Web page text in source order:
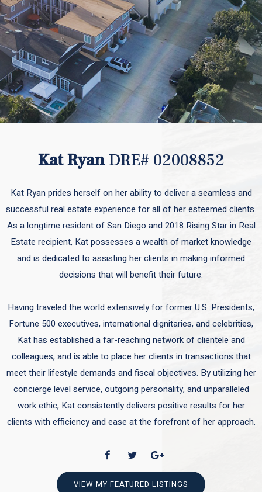
Kat RyanDRE# 02008852
Kat Ryan prides herself on her ability to deliver a seamless and
successful real estate experience for all of her esteemed clients.
As a longtime resident of San Diego and 2018 Rising Star in Real
Estate recipient, Kat possesses a wealth of market knowledge
and is dedicated to assisting her clients in making informed
decisions that will benefit their future.
Having traveled the world extensively for former U.S. Presidents,
Fortune 500 executives, international dignitaries, and celebrities,
Kat has established a far-reaching network of clientele and
colleagues, and is able to place her clients in transactions that
meet their lifestyle demands and fiscal objectives. By utilizing her
concierge level service, outgoing personality, and unparalleled
work ethic, Kat consistently delivers positive results for her
clients with efficiency and ease at the forefront of her approach.
VIEW MY FEATURED LISTINGS